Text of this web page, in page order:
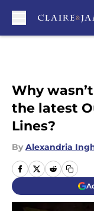
Why
the latest
Lines?
By Alexandria